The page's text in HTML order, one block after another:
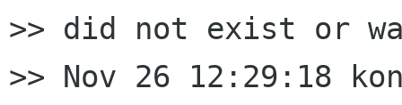
>> did not exist or
>> Nov 26 12:29:18